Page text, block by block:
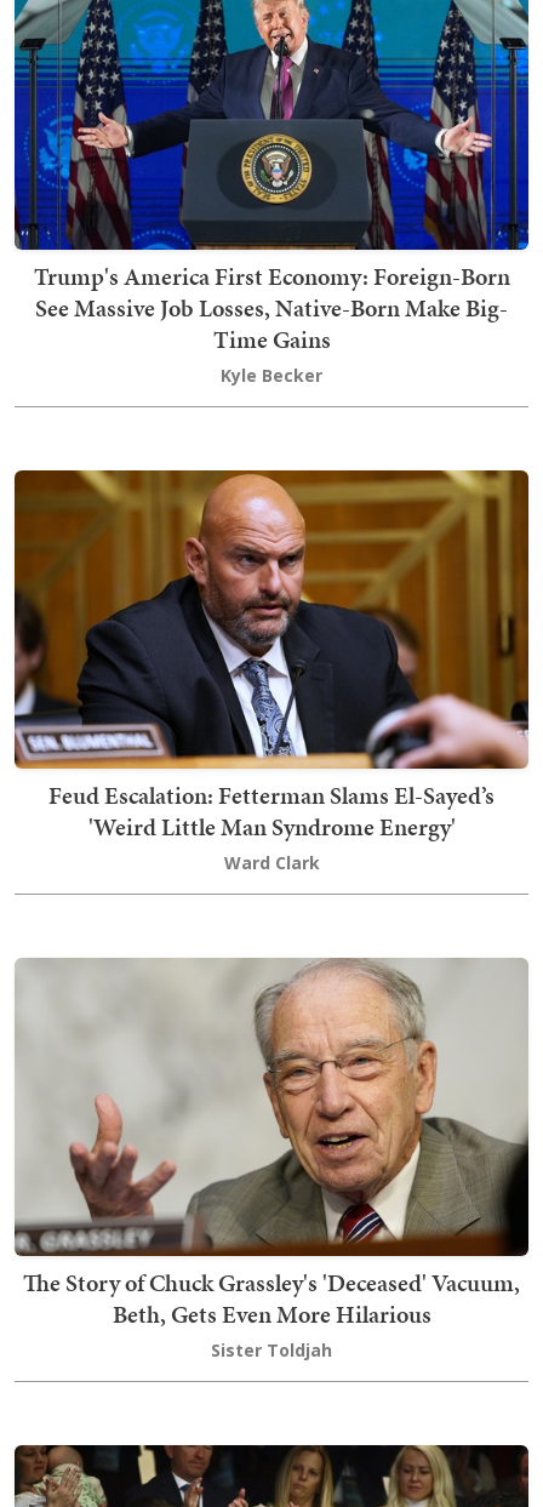
Trump's America First Economy: Foreign-Born
See Massive Job Losses, Native-Born Make Big-
Time Gains
Kyle Becker
Feud Escalation: Fetterman Slams El-Sayed’s
'Weird Little Man Syndrome Energy'
Ward Clark
The Story of Chuck Grassley's 'Deceased' Vacuum,
Beth, Gets Even More Hilarious
Sister Toldjah